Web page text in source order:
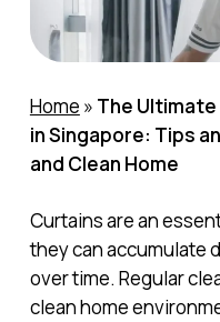
Home » The
in Singapore: Tips
and Clean Home
Curtains are an
they can accumulate
over time. Regular
clean home